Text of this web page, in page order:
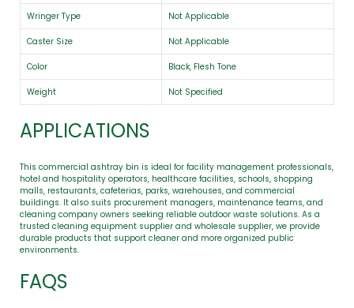
Wringer Type Not Applicable
Caster Size Not Applicable
Color Black, Flesh Tone
Weight Not Specified
APPLICATIONS
This commercial ashtray bin is ideal for facility management professionals,
hotel and hospitality operators, healthcare facilities, schools, shopping
malls, restaurants, cafeterias, parks, warehouses, and commercial
buildings. It also suits procurement managers, maintenance teams, and
cleaning company owners seeking reliable outdoor waste solutions. As a
trusted cleaning equipment supplier and wholesale supplier, we provide
durable products that support cleaner and more organized public
environments.
FAQS